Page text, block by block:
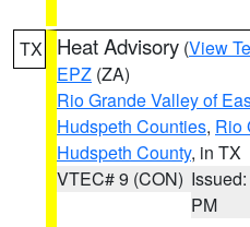
TX Heat Advisory (View
EPZ (ZA)
Rio Grande Valley of
Hudspeth Counties, Rio
Hudspeth County, in TX
VTEC# 9 (CON)
PM